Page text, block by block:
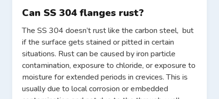
Can SS 304 flanges rust?
The SS 304 doesn’t rust like the carbon steel, but
if the surface gets stained or pitted in certain
situations. Rust can be caused by iron particle
contamination, exposure to chloride, or exposure to
moisture for extended periods in crevices. This is
usually due to local corrosion or embedded